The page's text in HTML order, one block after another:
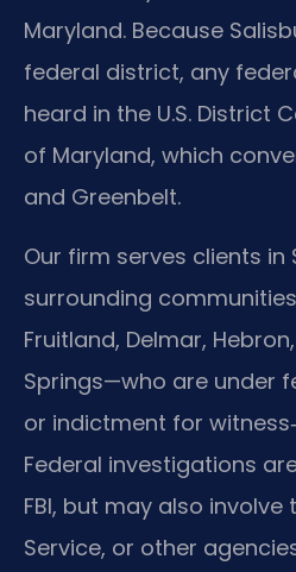
Maryland. Because
federal district, any
heard in the U.S. District
of Maryland, which
and Greenbelt.
Our firm serves clients in
surrounding
Fruitland, Delmar,
Springs—who are under
or indictment for
Federal investigations
FBI, but may also involve
Service, or other